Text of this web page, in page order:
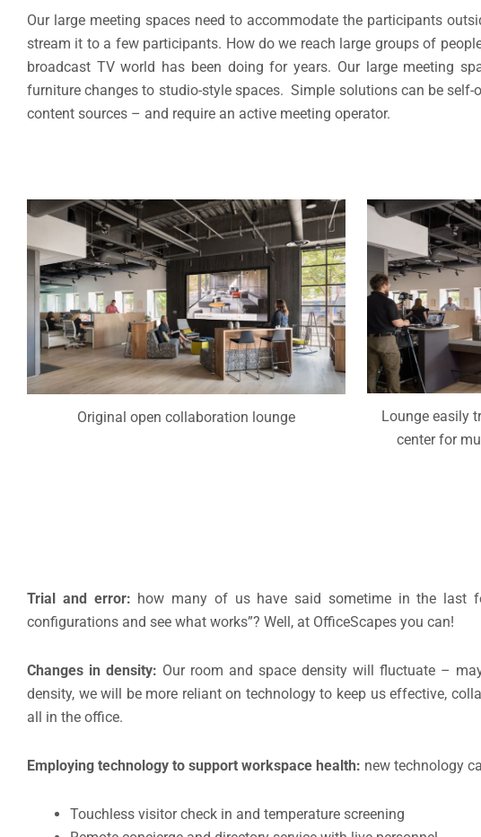
Our large meeting spaces need to accommodate the participants
stream it to a few participants. How do we reach large groups of
broadcast TV world has been doing for years. Our large meeting
furniture changes to studio-style spaces. Simple solutions can be
content sources – and require an active meeting operator.
Original open collaboration lounge
Lounge easily
center for
Trial and error: how many of us have said sometime in the last
configurations and see what works”? Well, at OfficeScapes you can!
Changes in density: Our room and space density will fluctuate –
density, we will be more reliant on technology to keep us effective,
all in the office.
Employing technology to support workspace health: new technology
Touchless visitor check in and temperature screening